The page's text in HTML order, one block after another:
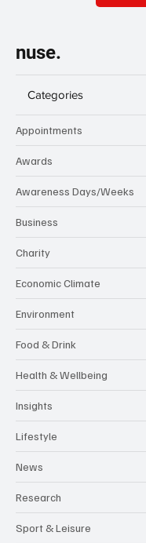
nuse.
Categories
Appointments
Awards
Awareness Days/Weeks
Business
Charity
Economic Climate
Environment
Food & Drink
Health & Wellbeing
Insights
Lifestyle
News
Research
Sport & Leisure